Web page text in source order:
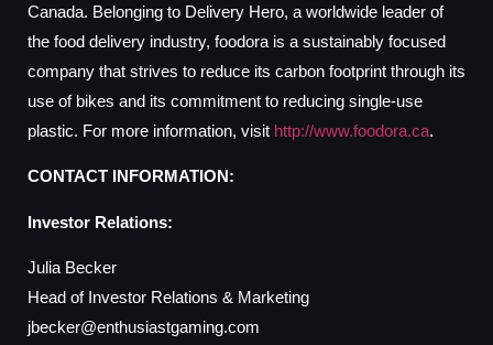
Canada. Belonging to Delivery Hero, a worldwide leader of
the food delivery industry, foodora is a sustainably focused
company that strives to reduce its carbon footprint through its
use of bikes and its commitment to reducing single-use
plastic. For more information, visit http://www.foodora.ca.
CONTACT INFORMATION:
Investor Relations:
Julia Becker
Head of Investor Relations & Marketing
jbecker@enthusiastgaming.com